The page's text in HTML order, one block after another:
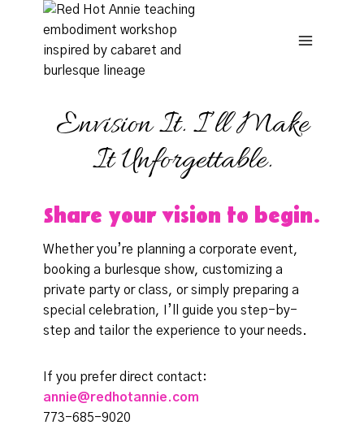
content
Envision It. I’ll Make
It Unforgettable.
Share your vision to begin.
Whether you’re planning a corporate event,
booking a burlesque show, customizing a
private party or class, or simply preparing a
special celebration, I’ll guide you step-by-
step and tailor the experience to your needs.
If you prefer direct contact:
annie@redhotannie.com
773-685-9020